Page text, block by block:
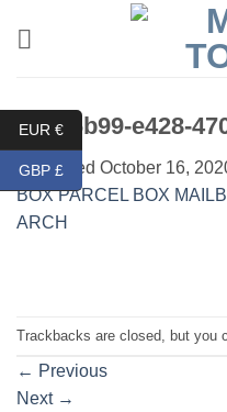
c46b6b99-e428-
Published October 16,
BOX PARCEL BOX
ARCH
Trackbacks are closed, but you
← Previous
Next →
EUR €
GBP £